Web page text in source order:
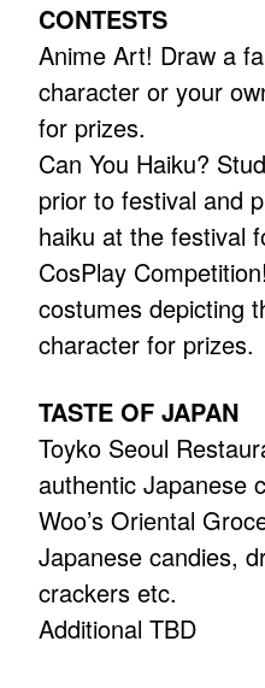
CONTESTS
Anime Art! Draw a
character or your
for prizes.
Can You Haiku?
prior to festival and
haiku at the festival
CosPlay
costumes depicting
character for prizes.
TASTE OF JAPAN
Toyko Seoul
authentic Japanese
Woo’s Oriental
Japanese candies,
crackers etc.
Additional TBD